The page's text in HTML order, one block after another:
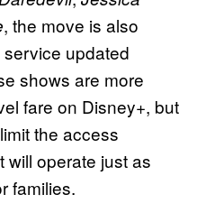
, the move is also
updated
shows are more
fare on Disney+, but
the access
will operate just as
families.